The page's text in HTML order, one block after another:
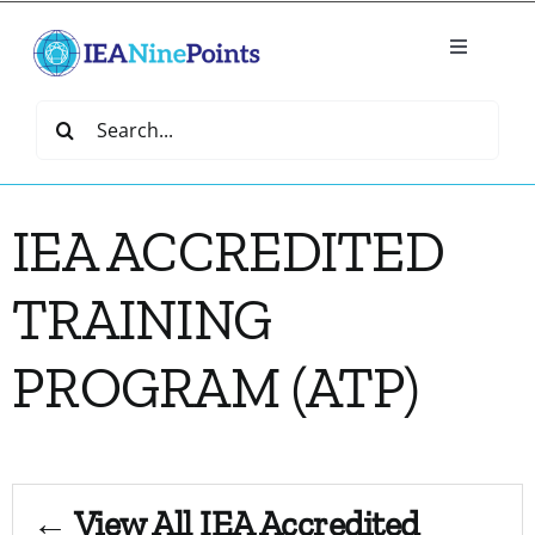
content
Toggle
Create
IEA Library
Events
IEA Directory
Search
IEA ACCREDITED
TRAINING
PROGRAM (ATP)
← View All IEA Accredited